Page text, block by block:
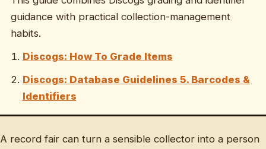
guidance with practical collection-management
habits.
Discogs: How To Grade Items
Discogs: Database Guidelines 5. Barcodes &
Identifiers
A record fair can turn a sensible collector into a person